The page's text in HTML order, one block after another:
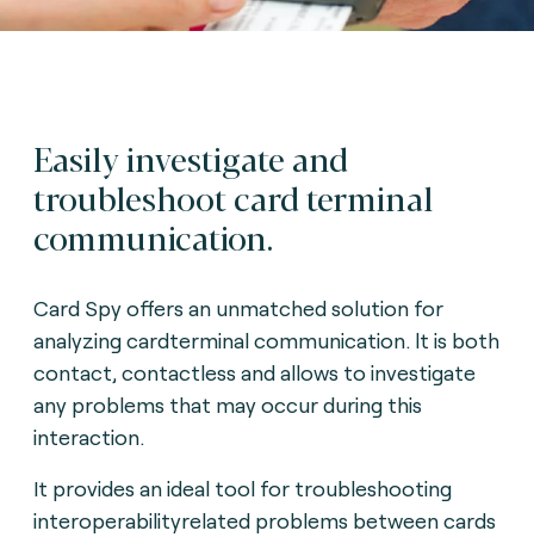
Easily investigate and
troubleshoot card terminal
communication.
Card Spy offers an unmatched solution for
analyzing cardterminal communication. lt is both
contact, contactless and allows to investigate
any problems that may occur during this
interaction.
It provides an ideal tool for troubleshooting
interoperabilityrelated problems between cards